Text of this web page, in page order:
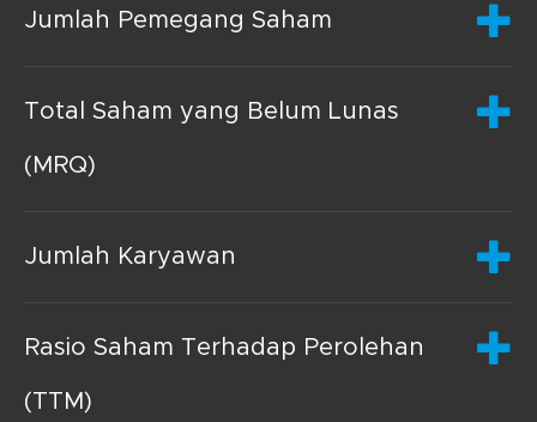
Jumlah Pemegang Saham
Total Saham yang Belum Lunas
(MRQ)
Jumlah Karyawan
Rasio Saham Terhadap Perolehan
(TTM)